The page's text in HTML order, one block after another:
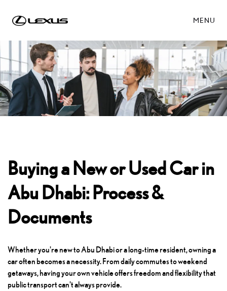
MENU
Buying a New or Used Car in
Abu Dhabi: Process &
Documents
Whether you're new to Abu Dhabi or a long-time resident, owning a
car often becomes a necessity. From daily commutes to weekend
getaways, having your own vehicle offers freedom and flexibility that
public transport can't always provide.